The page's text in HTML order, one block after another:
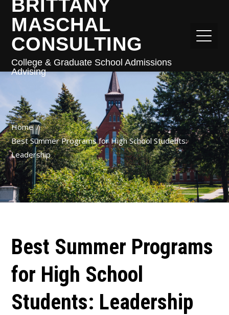
BRITTANY
MASCHAL
CONSULTING
College & Graduate School Admissions
Advising
Home
Best Summer Programs for High School Students:
Leadership
Best Summer Programs
for High School
Students: Leadership